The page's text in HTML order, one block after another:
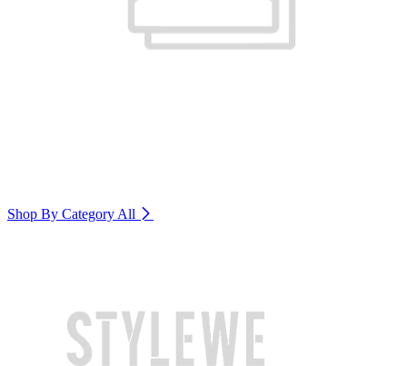
Shop By Category All